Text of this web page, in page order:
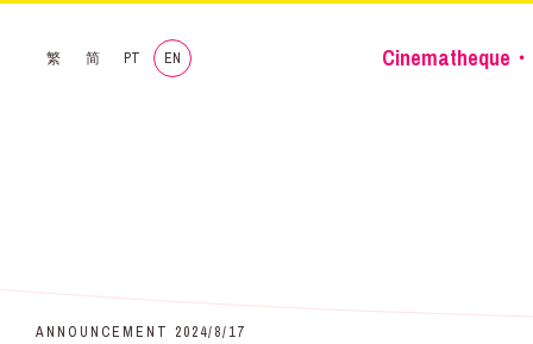
繁 简 PT EN Cinematheque
ANNOUNCEMENT 2024/8/17